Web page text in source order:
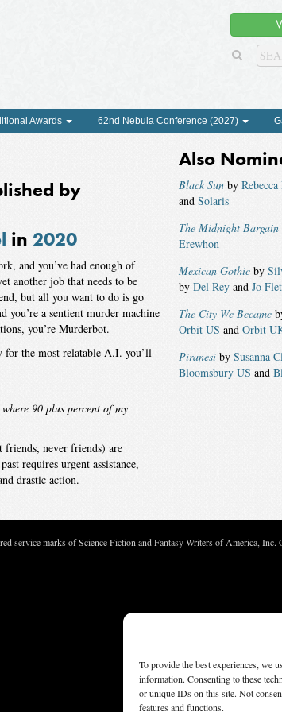
To provide the best experiences, we
information. Consenting to these
or unique IDs on this site. Not
features and functions.
Awards 62nd Nebula Conference (2027)
by
in 2020
and you’ve had enough of
another job that needs to be
but all you want to do is go
you’re a sentient murder machine
you’re Murderbot.
for the most relatable A.I. you’ll
90 plus percent of my
friends, never friends) are
requires urgent assistance,
drastic action.
Also
Black Sunby
and Solaris
The Midnight Bargain
Erewhon
Mexican Gothicby
by Del Reyand Jo
The City We Became
Orbit US and Orbit
Piranesiby Susanna
Bloomsbury US and
marks of Science Fiction and Fantasy Writers of America, Inc.